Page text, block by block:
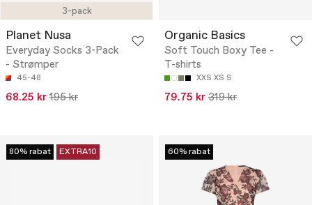
3-pack
Planet Nusa
Everyday Socks 3-Pack
- Strømper
45-48
68.25 kr 195 kr
Organic Basics
Soft Touch Boxy Tee -
T-shirts
XXS XS S
79.75 kr 319 kr
80% rabat EXTRA10 60% rabat